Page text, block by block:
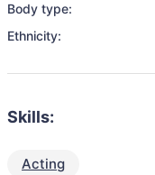
Body type:
Ethnicity:
Skills:
Acting